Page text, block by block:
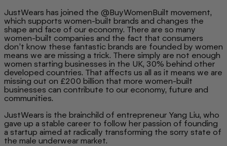
JustWears has joined the @BuyWomenBuilt movement,
which supports women-built brands and changes the
shape and face of our economy. There are so many
women-built companies and the fact that consumers
don’t know these fantastic brands are founded by women
means we are missing a trick. There simply are not enough
women starting businesses in the UK, 30% behind other
developed countries. That affects us all as it means we are
missing out on £200 billion that more women-built
businesses can contribute to our economy, future and
communities.
JustWears is the brainchild of entrepreneur Yang Liu, who
gave up a stable career to follow her passion of founding
a startup aimed at radically transforming the sorry state of
the male underwear market.